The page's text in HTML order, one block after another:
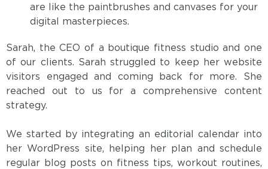
are like the paintbrushes and canvases for your
digital masterpieces.
Sarah, the CEO of a boutique fitness studio and one
of our clients. Sarah struggled to keep her website
visitors engaged and coming back for more. She
reached out to us for a comprehensive content
strategy.
We started by integrating an editorial calendar into
her WordPress site, helping her plan and schedule
regular blog posts on fitness tips, workout routines,